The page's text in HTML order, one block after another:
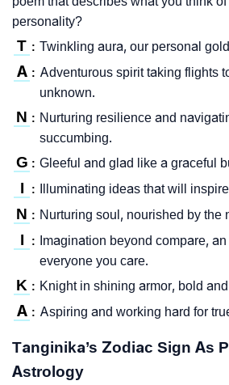
personality?
T : Twinkling aura, our personal
A : Adventurous spirit taking flights
unknown.
N : Nurturing resilience and
succumbing.
G : Gleeful and glad like a graceful
I : Illuminating ideas that will
N : Nurturing soul, nourished by the
I :
Imagination beyond compare,
everyone you care.
K : Knight in shining armor, bold
A : Aspiring and working hard for
Tanginika’s Zodiac Sign As
Astrology